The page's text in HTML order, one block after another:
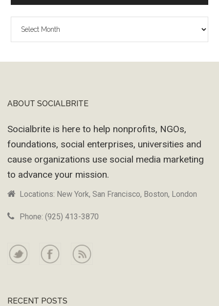
The
Footer
ABOUT SOCIALBRITE
Socialbrite is here to help nonprofits, NGOs,
foundations, social enterprises, universities and
cause organizations use social media marketing
to advance your mission.
Locations: New York, San Francisco, Boston, London
Phone: (925) 413-3870
RECENT POSTS